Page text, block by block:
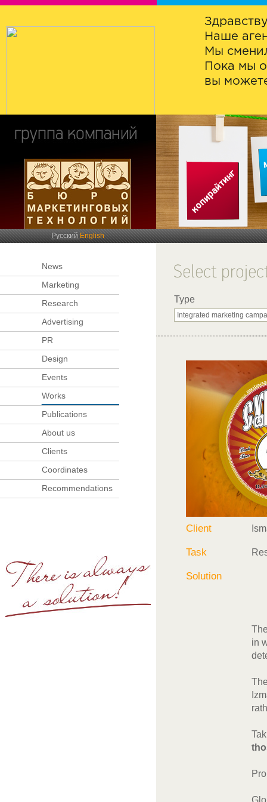
Наше
Мы
Пока мы
вы
РусскийEnglish
News
Marketing
Research
Advertising
PR
Design
Events
Works
Publications
About us
Clients
Coordinates
Recommendations
Type
Client
Task
Solution
in